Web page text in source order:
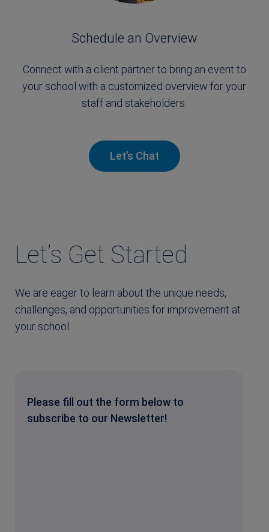
Schedule an Overview
Connect with a client partner to bring an event to
your school with a customized overview for your
staff and stakeholders.
Let’s Chat
Let’s Get Started
We are eager to learn about the unique needs,
challenges, and opportunities for improvement at
your school.
Please fill out the form below to
subscribe to our Newsletter!